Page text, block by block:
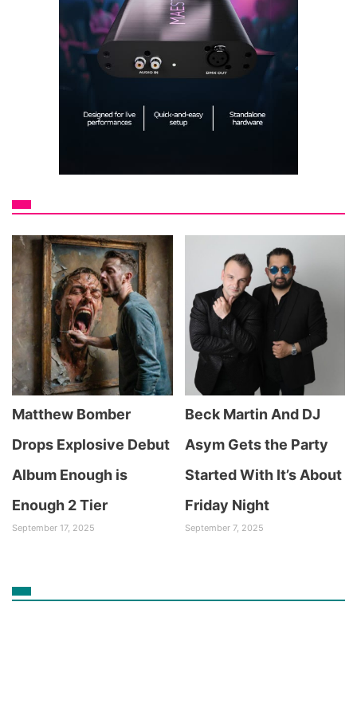
Matthew Bomber
Drops Explosive Debut
Album Enough is
Enough 2 Tier
September 17, 2025
Beck Martin And DJ
Asym Gets the Party
Started With It’s About
Friday Night
September 7, 2025